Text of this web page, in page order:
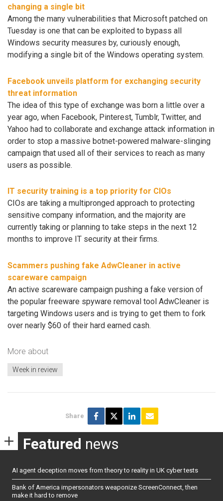
changing a single bit
Among the many vulnerabilities that Microsoft patched on
Tuesday is one that can be exploited to bypass all
Windows security measures by, curiously enough,
modifying a single bit of the Windows operating system.
Facebook unveils platform for exchanging security
threat information
The idea of this type of exchange was born a little over a
year ago, when Facebook, Pinterest, Tumblr, Twitter, and
Yahoo had to collaborate and exchange attack information in
order to stop a massive botnet-powered malware-slinging
campaign that used all of their services to reach as many
users as possible.
IT security training is a top priority for CIOs
CIOs are taking a multipronged approach to protecting
sensitive company information, and the majority are
currently taking or planning to take steps in the next 12
months to improve IT security at their firms.
Scammers pushing fake AdwCleaner in active
scareware campaign
An active scareware campaign pushing a fake version of
the popular freeware spyware removal tool AdwCleaner is
targeting Windows users and is trying to get them to fork
over nearly $60 of their hard earned cash.
More about
Week in review
Share
Featured news
AI agent deception moves from theory to reality in UK cyber tests
Bank of America impersonators weaponize ScreenConnect, then
make it hard to remove